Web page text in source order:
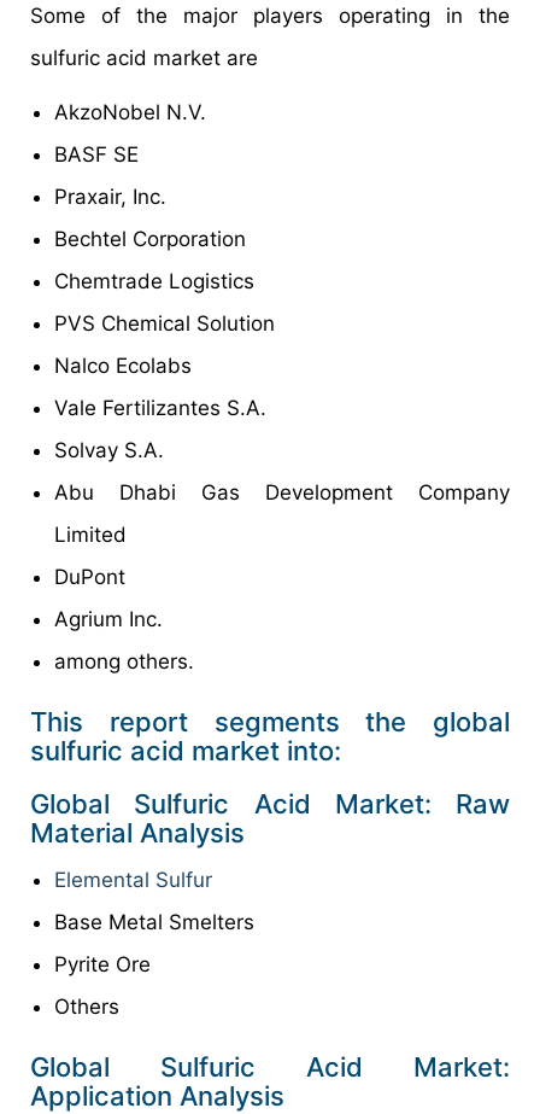
Some of the major players operating in the
sulfuric acid market are
AkzoNobel N.V.
BASF SE
Praxair, Inc.
Bechtel Corporation
Chemtrade Logistics
PVS Chemical Solution
Nalco Ecolabs
Vale Fertilizantes S.A.
Solvay S.A.
Abu Dhabi Gas Development Company
Limited
DuPont
Agrium Inc.
among others.
This report segments the global
sulfuric acid market into:
Global Sulfuric Acid Market: Raw
Material Analysis
Elemental Sulfur
Base Metal Smelters
Pyrite Ore
Others
Global Sulfuric Acid Market:
Application Analysis